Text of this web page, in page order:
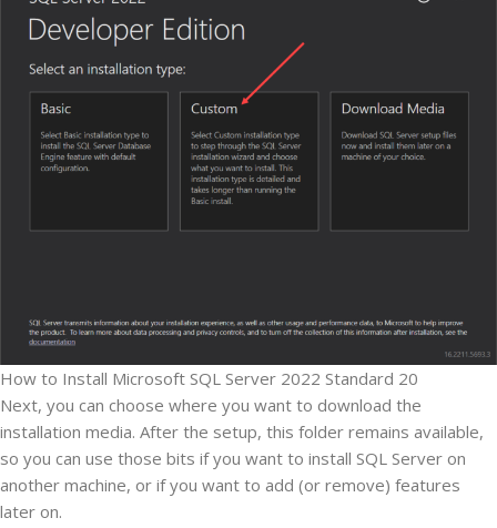
How to Install Microsoft SQL Server 2022 Standard 20
Next, you can choose where you want to download the
installation media. After the setup, this folder remains available,
so you can use those bits if you want to install SQL Server on
another machine, or if you want to add (or remove) features
later on.